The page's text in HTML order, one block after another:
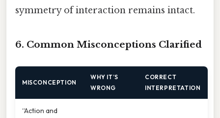
symmetry of interaction remains intact.
6. Common Misconceptions Clarified
MISCONCEPTION
WHY IT’S
WRONG
CORRECT
INTERPRETATION
“Action and